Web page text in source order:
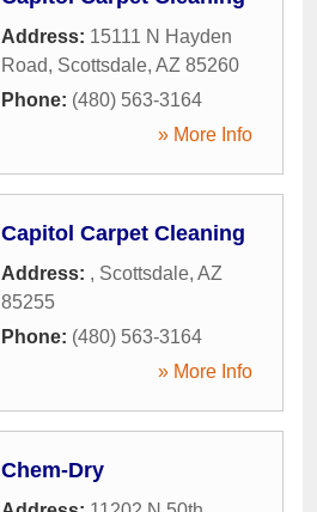
Address: 15111 N Hayden
Road, Scottsdale, AZ 85260
Phone: (480) 563-3164
» More Info
Capitol Carpet Cleaning
Address: , Scottsdale, AZ
85255
Phone: (480) 563-3164
» More Info
Chem-Dry